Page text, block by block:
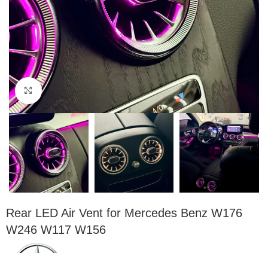
Click to enlarge
Rear LED Air Vent for Mercedes Benz W176
W246 W117 W156